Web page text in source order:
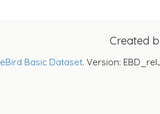
Created
eBird Basic Dataset. Version: